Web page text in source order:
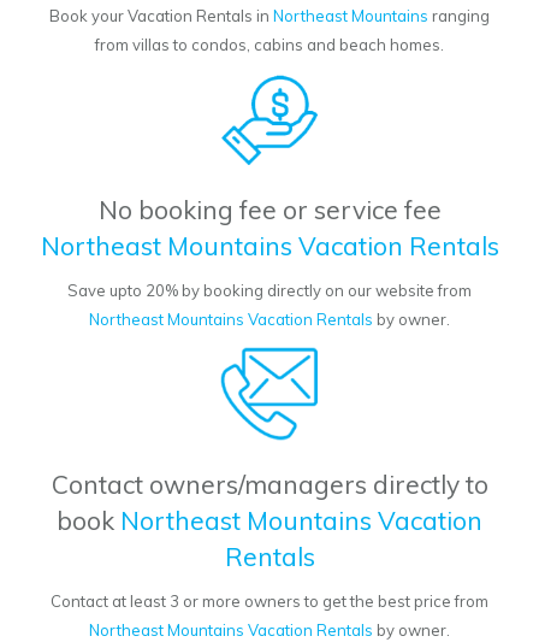
Book your Vacation Rentals in Northeast Mountains ranging
from villas to condos, cabins and beach homes.
No booking fee or service fee
Northeast Mountains Vacation Rentals
Save upto 20% by booking directly on our website from
Northeast Mountains Vacation Rentals by owner.
Contact owners/managers directly to
book Northeast Mountains Vacation
Rentals
Contact at least 3 or more owners to get the best price from
Northeast Mountains Vacation Rentals by owner.